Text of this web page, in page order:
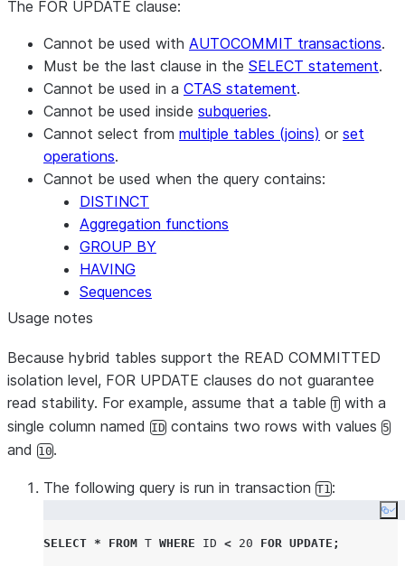
The FOR UPDATE clause:
Cannot be used with AUTOCOMMIT transactions.
Must be the last clause in the SELECT statement.
Cannot be used in a CTAS statement.
Cannot be used inside subqueries.
Cannot select from multiple tables (joins) or set
operations.
Cannot be used when the query contains:
DISTINCT
Aggregation functions
GROUP BY
HAVING
Sequences
Usage notes
Because hybrid tables support the READ COMMITTED
isolation level, FOR UPDATE clauses do not guarantee
read stability. For example, assume that a table T with a
single column named ID contains two rows with values 5
and 10.
The following query is run in transaction T1:
SELECT * FROM T WHERE ID < 20 FOR UPDATE ;